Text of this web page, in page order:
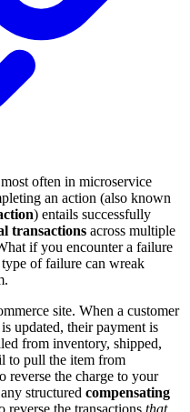
often in microservice
an action (also known
) entails successfully
transactions across multiple
if you encounter a failure
of failure can wreak
site. When a customer
updated, their payment is
from inventory, shipped,
to pull the item from
reverse the charge to your
structuredcompensating